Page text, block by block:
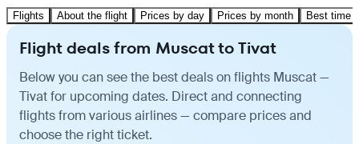
Flights About the flight Prices by day Prices by month Best time
Flight deals from Muscat to Tivat
Below you can see the best deals on flights Muscat —
Tivat for upcoming dates. Direct and connecting
flights from various airlines — compare prices and
choose the right ticket.